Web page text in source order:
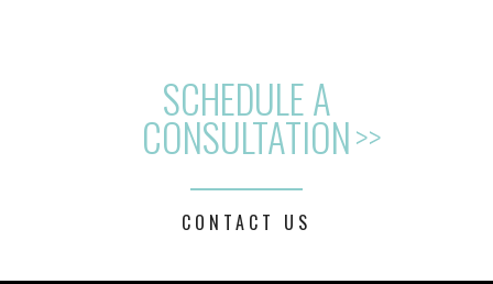
SCHEDULE A
CONSULTATION>>
CONTACT US